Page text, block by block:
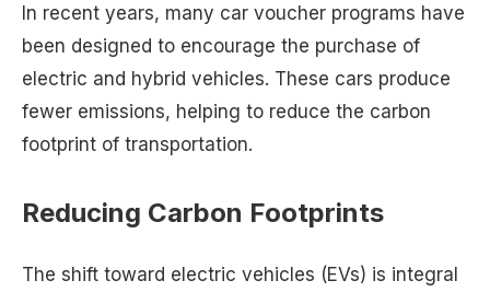
In recent years, many car voucher programs have
been designed to encourage the purchase of
electric and hybrid vehicles. These cars produce
fewer emissions, helping to reduce the carbon
footprint of transportation.
Reducing Carbon Footprints
The shift toward electric vehicles (EVs) is integral